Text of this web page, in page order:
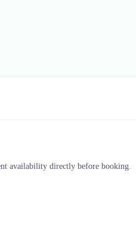
availability directly before booking.